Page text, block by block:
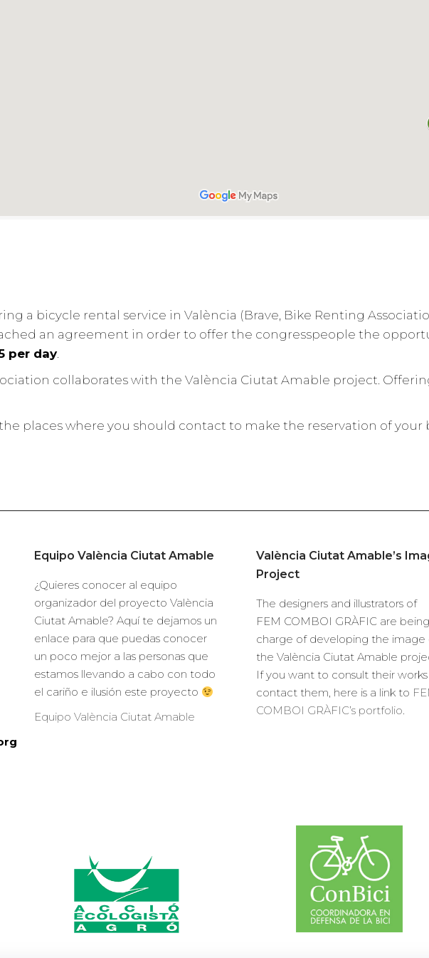
a bicycle rental service in València (Brave, Bike Renting
an agreement in order to offer the congresspeople the
per day.
collaborates with the València Ciutat Amable project.
places where you should contact to make the reservation of your
Equipo València Ciutat Amable
¿Quieres conocer al equipo
organizador del proyecto València
Ciutat Amable? Aquí te dejamos un
enlace para que puedas conocer
un poco mejor a las personas que
estamos llevando a cabo con todo
el cariño e ilusión este proyecto
Equipo València Ciutat Amable
València Ciutat Amable’s
Project
The designers and illustrators of
FEM COMBOI GRÀFIC are
charge of developing the image
the València Ciutat Amable
If you want to consult their
contact them, here is a link to
COMBOI GRÀFIC’s portfolio.